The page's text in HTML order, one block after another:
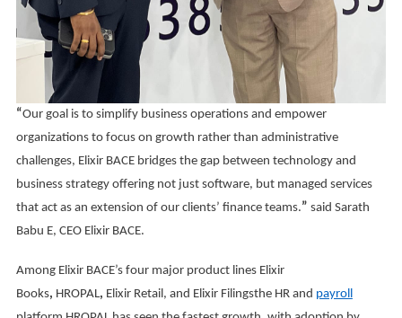
“Our goal is to simplify business operations and empower
organizations to focus on growth rather than administrative
challenges, Elixir BACE bridges the gap between technology and
business strategy offering not just software, but managed services
that act as an extension of our clients’ finance teams.” said Sarath
Babu E, CEO Elixir BACE.
Among Elixir BACE’s four major product lines Elixir
Books, HROPAL, Elixir Retail, and Elixir Filingsthe HR and payroll